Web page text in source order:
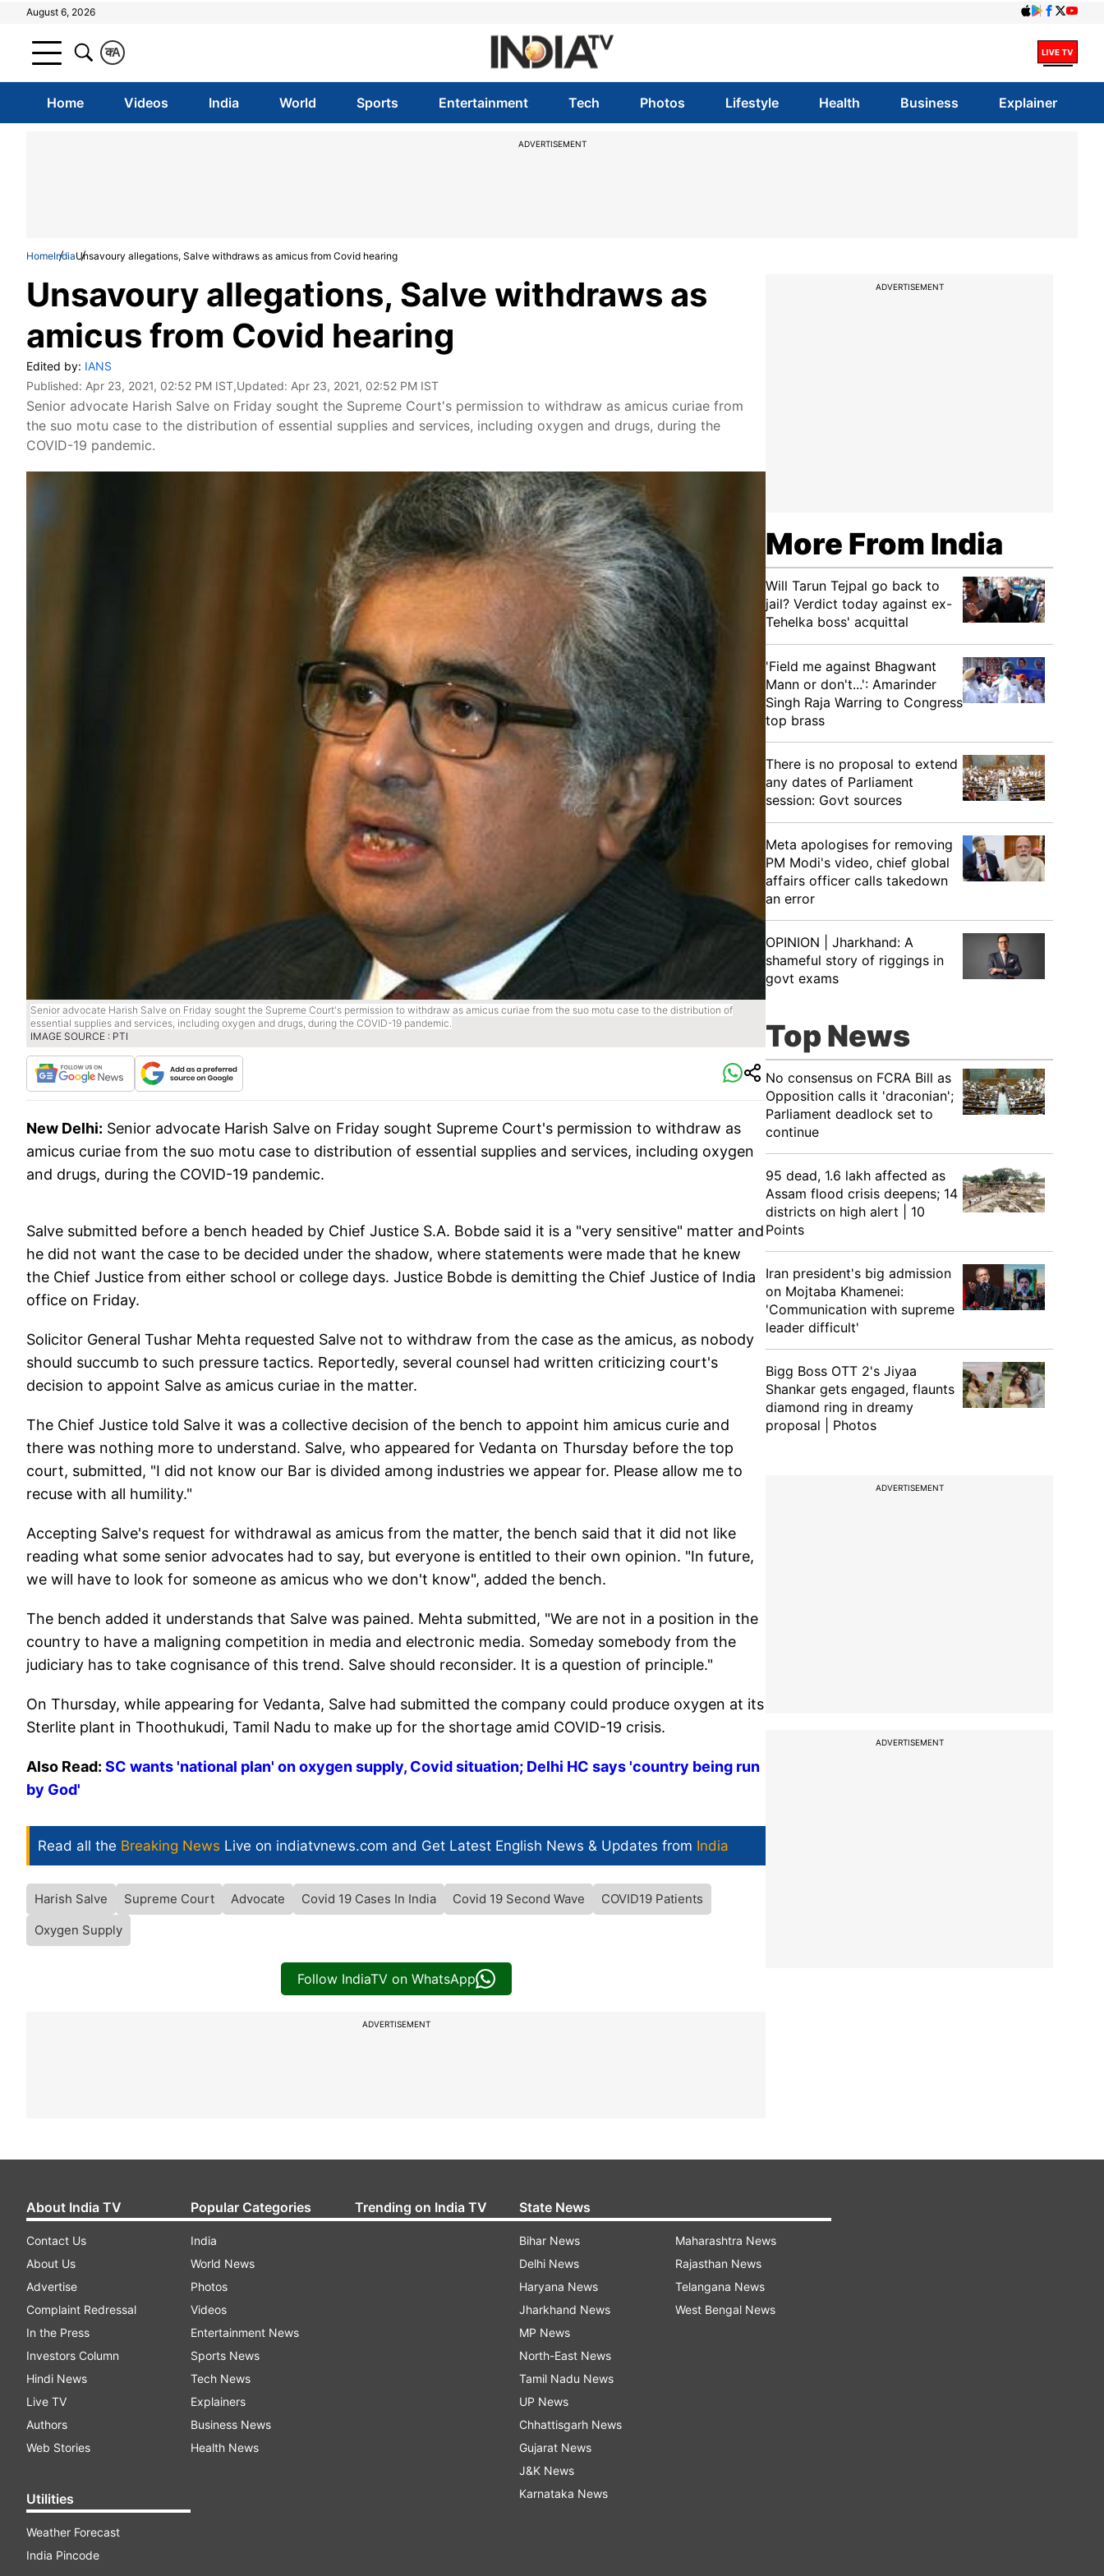
August 6, 2026
A
क
Home Videos India World Sports Entertainment Tech Photos Lifestyle Health Business Explainer
ADVERTISEMENT
HomeIndiaUnsavoury allegations, Salve withdraws as amicus from Covid hearing
Unsavoury allegations, Salve withdraws as
amicus from Covid hearing
Edited by: IANS
Published: Apr 23, 2021, 02:52 PM IST,Updated: Apr 23, 2021, 02:52 PM IST
Senior advocate Harish Salve on Friday sought the Supreme Court's permission to withdraw as amicus curiae from
the suo motu case to the distribution of essential supplies and services, including oxygen and drugs, during the
COVID-19 pandemic.
Senior advocate Harish Salve on Friday sought the Supreme Court's permission to withdraw as amicus curiae from the suo motu case to the distribution of
essential supplies and services, including oxygen and drugs, during the COVID-19 pandemic.
IMAGE SOURCE : PTI
New Delhi: Senior advocate Harish Salve on Friday sought Supreme Court's permission to withdraw as
amicus curiae from the suo motu case to distribution of essential supplies and services, including oxygen
and drugs, during the COVID-19 pandemic.
Salve submitted before a bench headed by Chief Justice S.A. Bobde said it is a "very sensitive" matter and
he did not want the case to be decided under the shadow, where statements were made that he knew
the Chief Justice from either school or college days. Justice Bobde is demitting the Chief Justice of India
office on Friday.
Solicitor General Tushar Mehta requested Salve not to withdraw from the case as the amicus, as nobody
should succumb to such pressure tactics. Reportedly, several counsel had written criticizing court's
decision to appoint Salve as amicus curiae in the matter.
The Chief Justice told Salve it was a collective decision of the bench to appoint him amicus curie and
there was nothing more to understand. Salve, who appeared for Vedanta on Thursday before the top
court, submitted, "I did not know our Bar is divided among industries we appear for. Please allow me to
recuse with all humility."
Accepting Salve's request for withdrawal as amicus from the matter, the bench said that it did not like
reading what some senior advocates had to say, but everyone is entitled to their own opinion. "In future,
we will have to look for someone as amicus who we don't know", added the bench.
The bench added it understands that Salve was pained. Mehta submitted, "We are not in a position in the
country to have a maligning competition in media and electronic media. Someday somebody from the
judiciary has to take cognisance of this trend. Salve should reconsider. It is a question of principle."
On Thursday, while appearing for Vedanta, Salve had submitted the company could produce oxygen at its
Sterlite plant in Thoothukudi, Tamil Nadu to make up for the shortage amid COVID-19 crisis.
Also Read: SC wants 'national plan' on oxygen supply, Covid situation; Delhi HC says 'country being run
by God'
Read all the Breaking News Live on indiatvnews.com and Get Latest English News & Updates from India
Harish Salve Supreme Court Advocate Covid 19 Cases In India Covid 19 Second Wave
COVID19 Patients
Oxygen Supply
Follow IndiaTV on WhatsApp
ADVERTISEMENT
ADVERTISEMENT
More From India
Will Tarun Tejpal go back to
jail? Verdict today against ex-
Tehelka boss' acquittal
'Field me against Bhagwant
Mann or don't...': Amarinder
Singh Raja Warring to Congress
top brass
There is no proposal to extend
any dates of Parliament
session: Govt sources
Meta apologises for removing
PM Modi's video, chief global
affairs officer calls takedown
an error
OPINION | Jharkhand: A
shameful story of riggings in
govt exams
Top News
No consensus on FCRA Bill as
Opposition calls it 'draconian';
Parliament deadlock set to
continue
95 dead, 1.6 lakh affected as
Assam flood crisis deepens; 14
districts on high alert | 10
Points
Iran president's big admission
on Mojtaba Khamenei:
'Communication with supreme
leader difficult'
Bigg Boss OTT 2's Jiyaa
Shankar gets engaged, flaunts
diamond ring in dreamy
proposal | Photos
ADVERTISEMENT
ADVERTISEMENT
About India TV
Contact Us
About Us
Advertise
Complaint Redressal
In the Press
Investors Column
Hindi News
Live TV
Authors
Web Stories
Utilities
Weather Forecast
India Pincode
Popular Categories
India
World News
Photos
Videos
Entertainment News
Sports News
Tech News
Explainers
Business News
Health News
Trending on India TV State News
Bihar News
Delhi News
Haryana News
Jharkhand News
MP News
North-East News
Tamil Nadu News
UP News
Chhattisgarh News
Gujarat News
J&K News
Karnataka News
Maharashtra News
Rajasthan News
Telangana News
West Bengal News